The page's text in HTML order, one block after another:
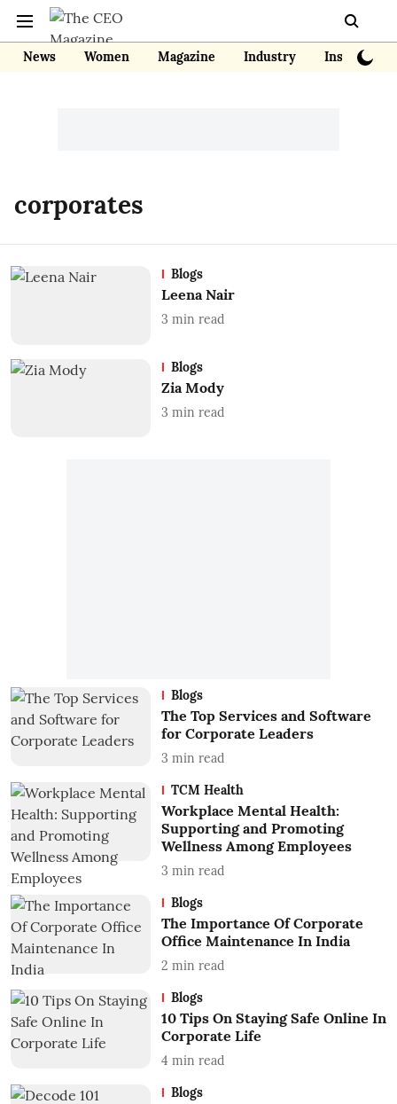
News Women Magazine Industry Insights
corporates
Blogs
Leena Nair
3 min read
Blogs
Zia Mody
3 min read
Blogs
The Top Services and Software
for Corporate Leaders
3 min read
TCM Health
Workplace Mental Health:
Supporting and Promoting
Wellness Among Employees
3 min read
Blogs
The Importance Of Corporate
Office Maintenance In India
2 min read
Blogs
10 Tips On Staying Safe Online In
Corporate Life
4 min read
Blogs